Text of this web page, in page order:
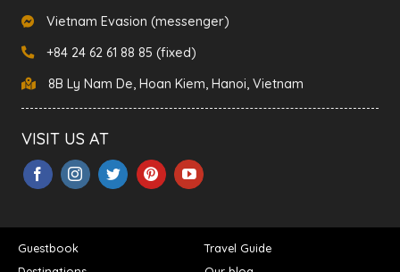
Vietnam Evasion (messenger)
+84 24 62 61 88 85 (fixed)
8B Ly Nam De, Hoan Kiem, Hanoi, Vietnam
VISIT US AT
Guestbook
Travel Guide